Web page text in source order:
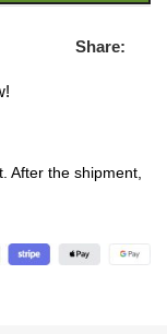
Share:
After the shipment,